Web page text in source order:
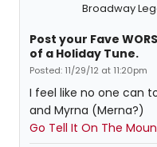
Broadway
Post your Fave
of a Holiday Tune.
Posted: 11/29/12 at 11:20pm
I feel like no one can
and Myrna (Merna?)
Go Tell It On The